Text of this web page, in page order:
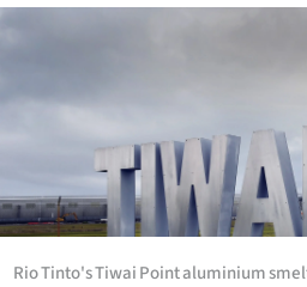
Life
Lifestyle
Sport
Southland
Rio Tinto's Tiwai Point aluminium